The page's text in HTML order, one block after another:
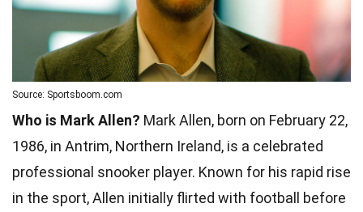
Source: Sportsboom.com
Who is Mark Allen? Mark Allen, born on February 22,
1986, in Antrim, Northern Ireland, is a celebrated
professional snooker player. Known for his rapid rise
in the sport, Allen initially flirted with football before